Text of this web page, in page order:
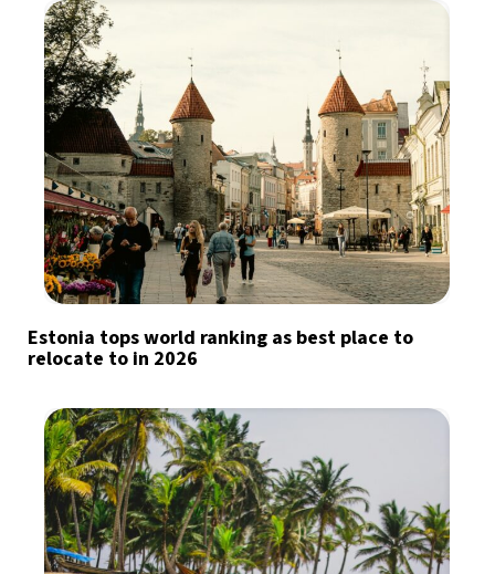
Estonia tops world ranking as best place to
relocate to in 2026